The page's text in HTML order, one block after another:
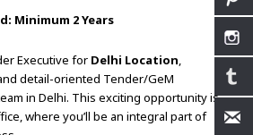
Minimum 2 Years
Executive for Delhi Location,
detail-oriented Tender/GeM
in Delhi. This exciting opportunity is
where you’ll be an integral part of